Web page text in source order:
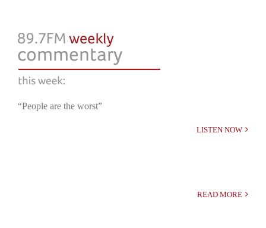
“People are the worst”
LISTEN NOW
READ MORE